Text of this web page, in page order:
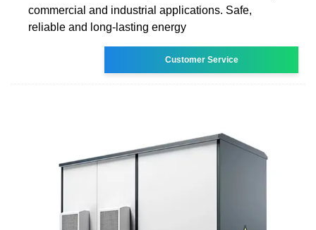
commercial and industrial applications. Safe,
reliable and long-lasting energy
Customer Service